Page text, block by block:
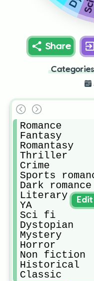
Share
Categories
Romance
Fantasy
Romantasy
Thriller
Crime
Sports
Dark romance
Literary
YA
Sci fi
Dystopian
Mystery
Horror
Non fiction
Historical
Classic